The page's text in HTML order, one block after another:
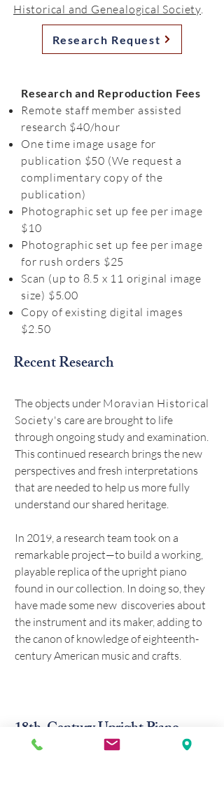
Historical and Genealogical Society.
Research Request
Research and Reproduction Fees
Remote staff member assisted
research $40/hour
One time image usage for
publication $50 (We request a
complimentary copy of the
publication)
Photographic set up fee per image
$10
Photographic set up fee per image
for rush orders $25
Scan (up to 8.5 x 11 original image
size) $5.00
Copy of existing digital images
$2.50
Recent Research
The objects under Moravian Historical
Society's care are brought to life
through ongoing study and examination.
This continued research brings the new
perspectives and fresh interpretations
that are needed to help us more fully
understand our shared heritage.
In 2019, a research team took on a
remarkable project—to build a working,
playable replica of the upright piano
found in our collection. In doing so, they
have made some new discoveries about
the instrument and its maker, adding to
the canon of knowledgeof eighteenth-
century American music and crafts.
18th-Century Upright Piano
The anonymous eighteenth-century